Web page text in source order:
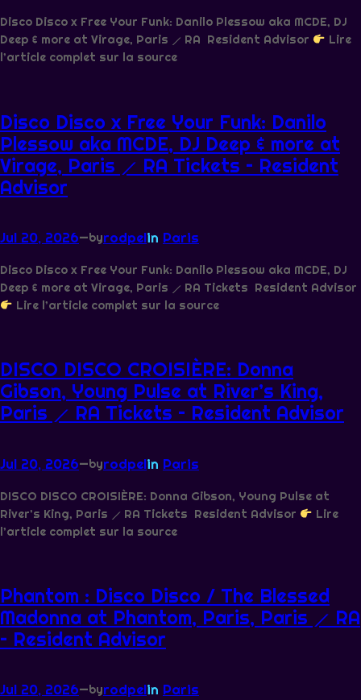
Disco Disco x Free Your Funk: Danilo Plessow aka MCDE, DJ
Deep & more at Virage, Paris ⟋ RA Resident Advisor
Lire
l’article complet sur la source
Disco Disco x Free Your Funk: Danilo
Plessow aka MCDE, DJ Deep & more at
Virage, Paris ⟋ RA Tickets – Resident
Advisor
Jul 20, 2026—byrodpelin Paris
Disco Disco x Free Your Funk: Danilo Plessow aka MCDE, DJ
Deep & more at Virage, Paris ⟋ RA Tickets Resident Advisor
Lire l’article complet sur la source
DISCO DISCO CROISIÈRE: Donna
Gibson, Young Pulse at River’s King,
Paris ⟋ RA Tickets – Resident Advisor
Jul 20, 2026—byrodpelin Paris
DISCO DISCO CROISIÈRE: Donna Gibson, Young Pulse at
River’s King, Paris ⟋ RA Tickets Resident Advisor
Lire
l’article complet sur la source
Phantom : Disco Disco / The Blessed
Madonna at Phantom, Paris, Paris ⟋ RA
– Resident Advisor
Jul 20, 2026—byrodpelin Paris